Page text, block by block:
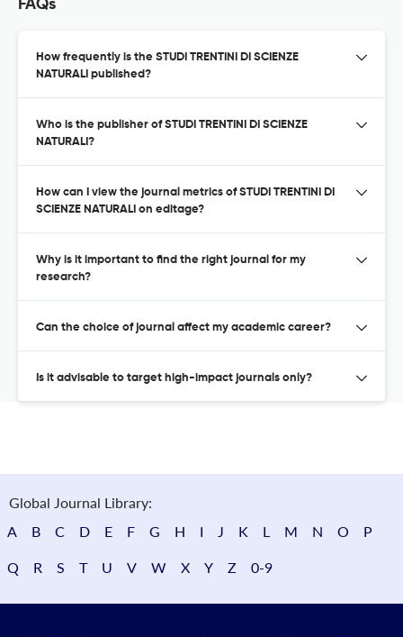
FAQs
How frequently is the STUDI TRENTINI DI SCIENZE
NATURALI published?
Who is the publisher of STUDI TRENTINI DI SCIENZE
NATURALI?
How can I view the journal metrics of STUDI TRENTINI DI
SCIENZE NATURALI on editage?
Why is it important to find the right journal for my
research?
Can the choice of journal affect my academic career?
Is it advisable to target high-impact journals only?
Global Journal Library:
A
B C D E F G H I J K L M N O P
Q R S T U V W X Y Z 0-9